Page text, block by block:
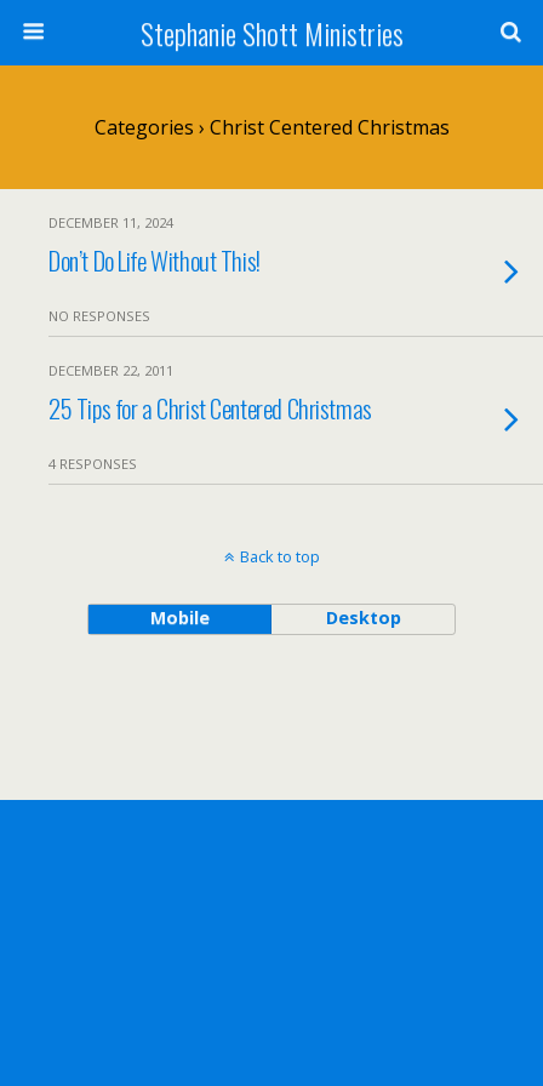
Stephanie Shott Ministries
Categories › Christ Centered Christmas
DECEMBER 11, 2024
Don’t Do Life Without This!
NO RESPONSES
DECEMBER 22, 2011
25 Tips for a Christ Centered Christmas
4 RESPONSES
Back to top
Mobile Desktop